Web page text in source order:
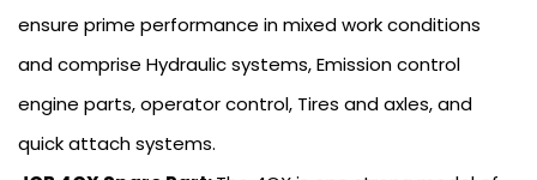
ensure prime performance in mixed work conditions
and comprise Hydraulic systems, Emission control
engine parts, operator control, Tires and axles, and
quick attach systems.